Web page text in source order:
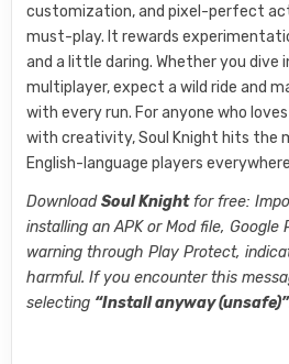
customization, and pixel-perfect
must-play. It rewards
and a little daring. Whether you dive
multiplayer, expect a wild ride and
with every run. For anyone who
with creativity, Soul Knight hits the
English-language players
DownloadSoul Knightfor free:
installing an APK or Mod file, Google
warning through Play Protect,
harmful. If you encounter this
selecting “Install anyway (unsafe)”